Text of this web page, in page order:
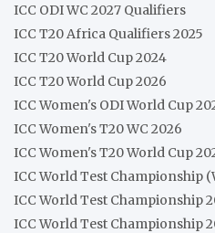
ICC ODI WC 2027 Qualifiers
ICC T20 Africa Qualifiers 2025
ICC T20 World Cup 2024
ICC T20 World Cup 2026
ICC Women's ODI World Cup
ICC Women's T20 WC 2026
ICC Women's T20 World Cup
ICC World Test Championship
ICC World Test Championship
ICC World Test Championship